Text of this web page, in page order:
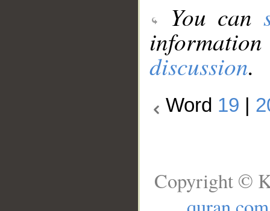
You can
discussion.
Word 19
Copyright ©